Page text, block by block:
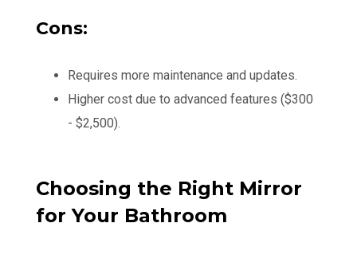
Cons:
Requires more maintenance and updates.
Higher cost due to advanced features ($300
- $2,500).
Choosing the Right Mirror
for Your Bathroom